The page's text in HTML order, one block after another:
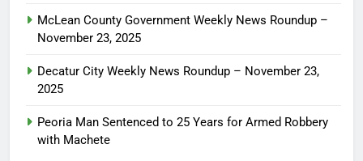
McLean County Government Weekly News Roundup –
November 23, 2025
Decatur City Weekly News Roundup – November 23,
2025
Peoria Man Sentenced to 25 Years for Armed Robbery
with Machete